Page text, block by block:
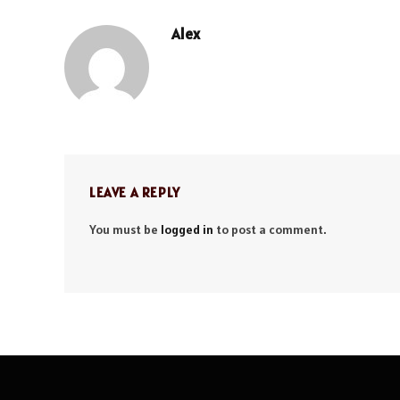
Alex
LEAVE A REPLY
You must be logged in to post a comment.